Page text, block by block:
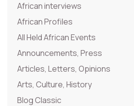
African interviews
African Profiles
All Held African Events
Announcements, Press
Articles, Letters, Opinions
Arts, Culture, History
Blog Classic